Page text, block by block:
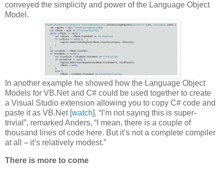
conveyed the simplicity and power of the Language Object
Model.
In another example he showed how the Language Object
Models for VB.Net and C# could be used together to create
a Visual Studio extension allowing you to copy C# code and
paste it as VB.Net [watch]. “I’m not saying this is super-
trivial”, remarked Anders, “I mean, there is a couple of
thousand lines of code here. But it’s not a complete compiler
at all – it’s relatively modest.”
There is more to come